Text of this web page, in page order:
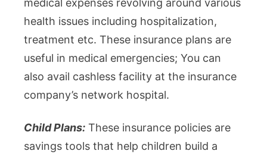
medical expenses revolving around various
health issues including hospitalization,
treatment etc. These insurance plans are
useful in medical emergencies; You can
also avail cashless facility at the insurance
company’s network hospital.
Child Plans: These insurance policies are
savings tools that help children build a